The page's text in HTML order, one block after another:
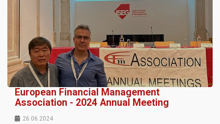
European Financial Management
Association - 2024 Annual Meeting
26.06.2024